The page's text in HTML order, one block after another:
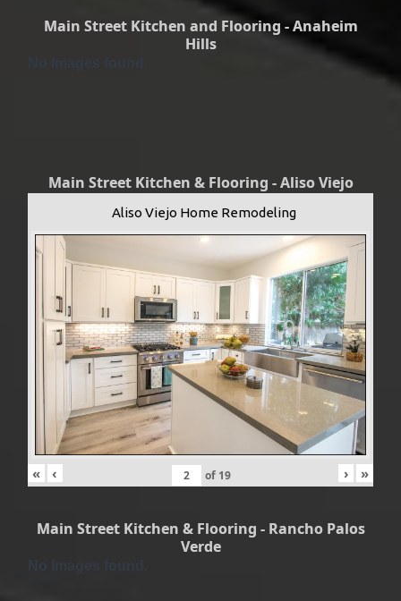
Main Street Kitchen and Flooring - Anaheim
Hills
Main Street Kitchen & Flooring - Aliso Viejo
Aliso Viejo Home Remodeling
« ‹ of 19 › »
Main Street Kitchen & Flooring - Rancho Palos
Verde